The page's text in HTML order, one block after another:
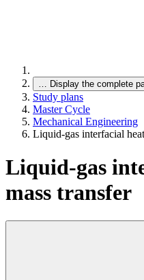
… Display the complete
Study plans
Master Cycle
Mechanical Engineering
Liquid-gas interfacial
Liquid-gas
mass transfer